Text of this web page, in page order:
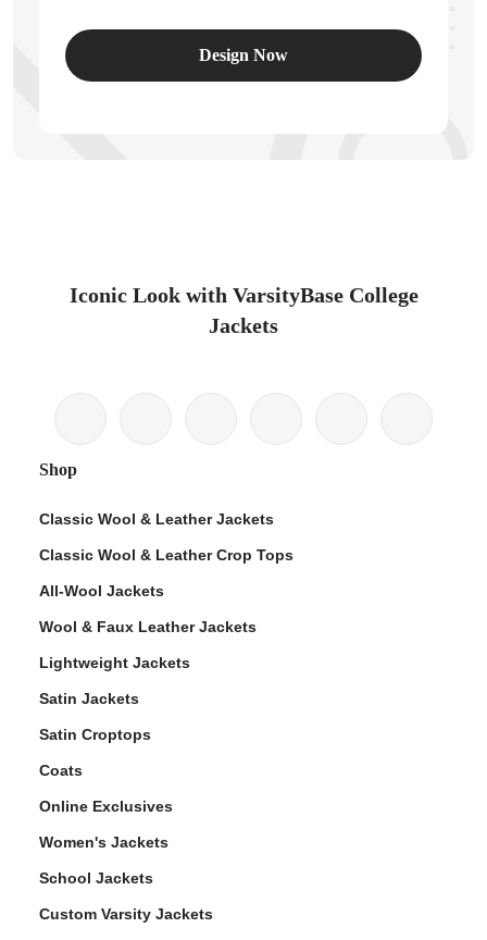
Design Now
Iconic Look with VarsityBase College
Jackets
Shop
Classic Wool & Leather Jackets
Classic Wool & Leather Crop Tops
All-Wool Jackets
Wool & Faux Leather Jackets
Lightweight Jackets
Satin Jackets
Satin Croptops
Coats
Online Exclusives
Women's Jackets
School Jackets
Custom Varsity Jackets